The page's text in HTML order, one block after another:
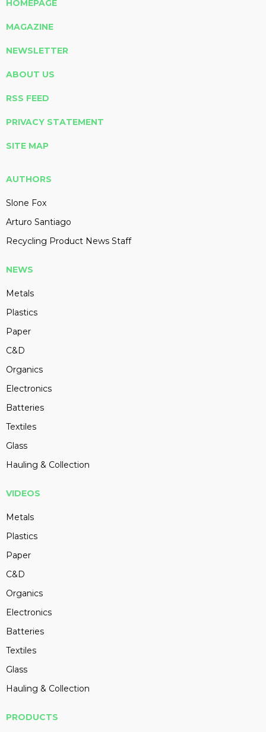
HOMEPAGE
MAGAZINE
NEWSLETTER
ABOUT US
RSS FEED
PRIVACY STATEMENT
SITE MAP
AUTHORS
Slone Fox
Arturo Santiago
Recycling Product News Staff
NEWS
Metals
Plastics
Paper
C&D
Organics
Electronics
Batteries
Textiles
Glass
Hauling & Collection
VIDEOS
Metals
Plastics
Paper
C&D
Organics
Electronics
Batteries
Textiles
Glass
Hauling & Collection
PRODUCTS